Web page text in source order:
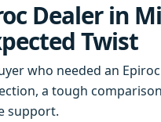
Dealer in
Twist
who needed an
a tough
support.